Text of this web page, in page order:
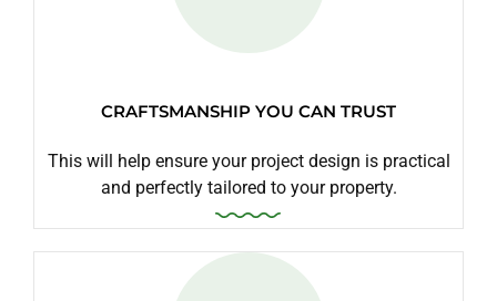
CRAFTSMANSHIP YOU CAN TRUST
This will help ensure your project design is practical
and perfectly tailored to your property.